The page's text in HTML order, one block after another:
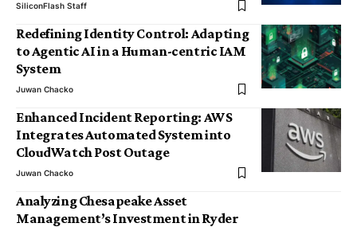
SiliconFlash Staff
Redefining Identity Control: Adapting
to Agentic AI in a Human-centric IAM
System
Juwan Chacko
Enhanced Incident Reporting: AWS
Integrates Automated System into
CloudWatch Post Outage
Juwan Chacko
Analyzing Chesapeake Asset
Management’s Investment in Ryder